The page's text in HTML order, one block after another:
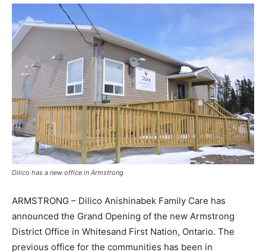
Dilico has a new office in Armstrong
ARMSTRONG – Dilico Anishinabek Family Care has
announced the Grand Opening of the new Armstrong
District Office in Whitesand First Nation, Ontario. The
previous office for the communities has been in